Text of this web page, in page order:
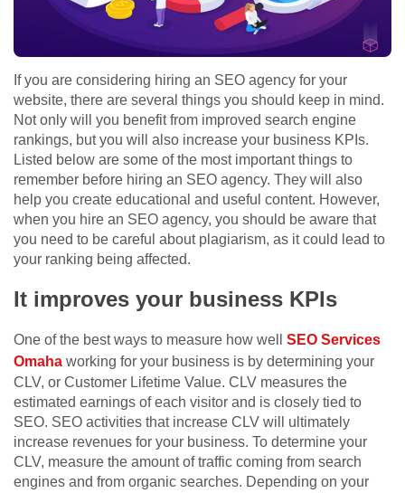
If you are considering hiring an SEO agency for your
website, there are several things you should keep in mind.
Not only will you benefit from improved search engine
rankings, but you will also increase your business KPIs.
Listed below are some of the most important things to
remember before hiring an SEO agency. They will also
help you create educational and useful content. However,
when you hire an SEO agency, you should be aware that
you need to be careful about plagiarism, as it could lead to
your ranking being affected.
It improves your business KPIs
One of the best ways to measure how well SEO Services
Omaha working for your business is by determining your
CLV, or Customer Lifetime Value. CLV measures the
estimated earnings of each visitor and is closely tied to
SEO. SEO activities that increase CLV will ultimately
increase revenues for your business. To determine your
CLV, measure the amount of traffic coming from search
engines and from organic searches. Depending on your